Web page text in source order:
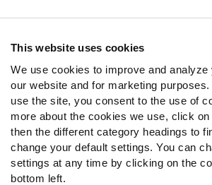
This website uses cookies
We use cookies to improve and
our website and for marketing
use the site, you consent to the use of
more about the cookies we use, click
then the different category headings to
change your default settings. You can
settings at any time by clicking on the
bottom left.
was allowed to play more expansively.
Against the Lions in Week 15, he threw
interceptions, and some of those
horrendous mistakes, but the bigger
showed a new potential that had been
conservative game plans earlier in the